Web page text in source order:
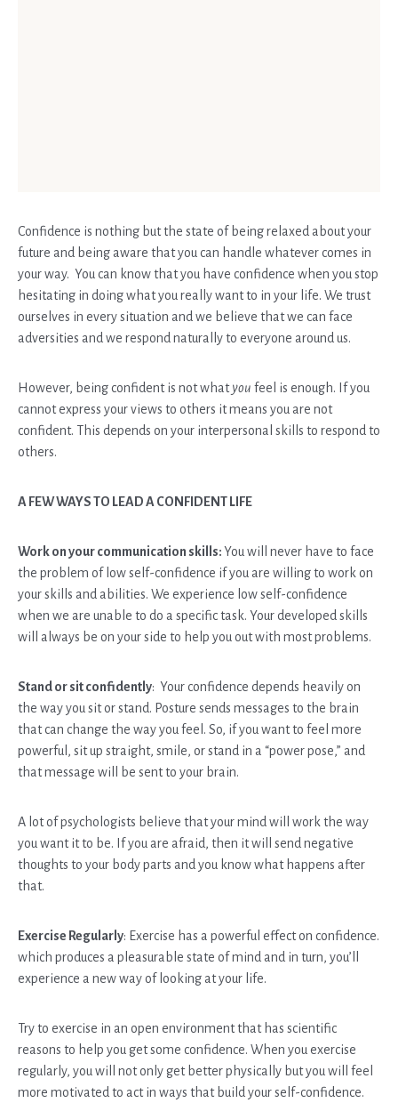
Confidence is nothing but the state of being relaxed about your
future and being aware that you can handle whatever comes in
your way. You can know that you have confidence when you stop
hesitating in doing what you really want to in your life. We trust
ourselves in every situation and we believe that we can face
adversities and we respond naturally to everyone around us.
However, being confident is not whatyou feel is enough. If you
cannot express your views to others it means you are not
confident. This depends on your interpersonal skills to respond to
others.
A FEW WAYS TO LEAD A CONFIDENT LIFE
Work on your communication skills:You will never have to face
the problem of low self-confidence if you are willing to work on
your skills and abilities. We experience low self-confidence
when we are unable to do a specific task. Your developed skills
will always be on your side to help you out with most problems.
Stand or sit confidently: Your confidence depends heavily on
the way you sit or stand. Posture sends messages to the brain
that can change the way you feel. So, if you want to feel more
powerful, sit up straight, smile, or stand in a “power pose,” and
that message will be sent to your brain.
A lot of psychologists believe that your mind will work the way
you want it to be. If you are afraid, then it will send negative
thoughts to your body parts and you know what happens after
that.
Exercise Regularly: Exercise has a powerful effect on confidence.
which produces a pleasurable state of mind and in turn, you’ll
experience a new way of looking at your life.
Try to exercise in an open environment that has scientific
reasons to help you get some confidence. When you exercise
regularly, you will not only get better physically but you will feel
more motivated to act in ways that build your self-confidence.